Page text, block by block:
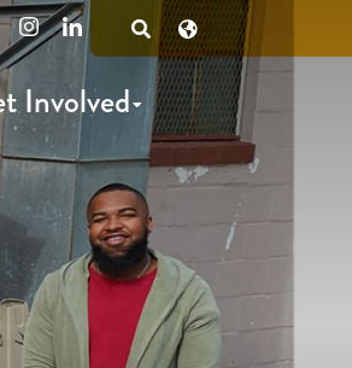
Involved
InstagramLinkedIn
Open
Search